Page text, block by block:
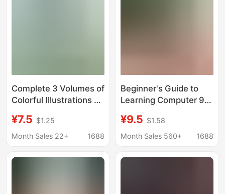
Complete 3 Volumes of
Colorful Illustrations of
Identification,
Shennong's Herbal
Herbal Medicine
¥7.5 $1.25
Month Sales 22+
1688
Beginner's Guide to
Learning Computer 9-
Applications: Self-
Study Tutorial for Zero-
Excel, Ppt, Ps, Office
¥9.5 $1.58
Month Sales 560+
1688